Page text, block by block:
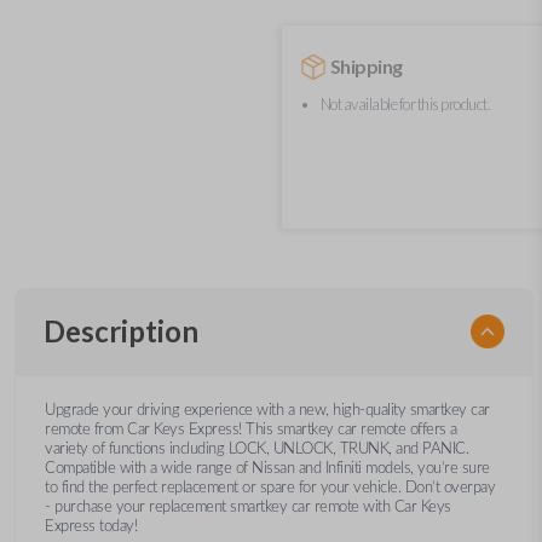
Shipping
Not available for this product.
Description
Upgrade your driving experience with a new, high-quality smartkey car
remote from Car Keys Express! This smartkey car remote offers a
variety of functions including LOCK, UNLOCK, TRUNK, and PANIC.
Compatible with a wide range of Nissan and Infiniti models, you’re sure
to find the perfect replacement or spare for your vehicle. Don’t overpay
- purchase your replacement smartkey car remote with Car Keys
Express today!